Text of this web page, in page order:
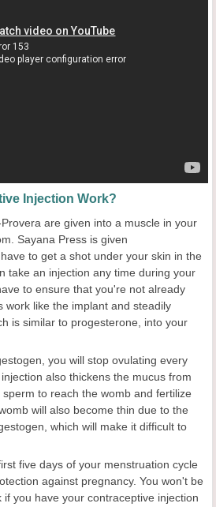
Injection Work?
are given into a muscle in your
Sayana Press is given
to get a shot under your skin in the
take an injection any time during your
to ensure that you're not already
work like the implant and steadily
is similar to progesterone, into your
you will stop ovulating every
also thickens the mucus from
to reach the womb and fertilize
will also become thin due to the
which will make it difficult to
five days of your menstruation cycle
against pregnancy. You won't be
you have your contraceptive injection